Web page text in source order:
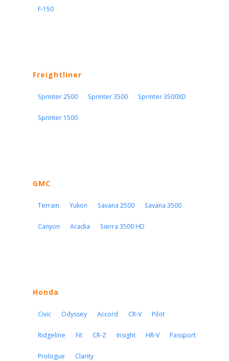
F-150
Freightliner
Sprinter 2500 Sprinter 3500 Sprinter 3500XD
Sprinter 1500
GMC
Terrain Yukon Savana 2500 Savana 3500
Canyon Acadia Sierra 3500 HD
Honda
Civic Odyssey Accord CR-V Pilot
Ridgeline Fit CR-Z Insight HR-V Passport
Prologue Clarity